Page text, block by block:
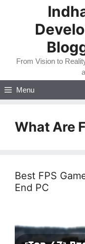
From Vision to
Menu
What Are
Best FPS
End PC